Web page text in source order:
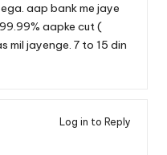
aap bank me jaye
aapke cut (
mil jayenge. 7 to 15 din
Log in to Reply